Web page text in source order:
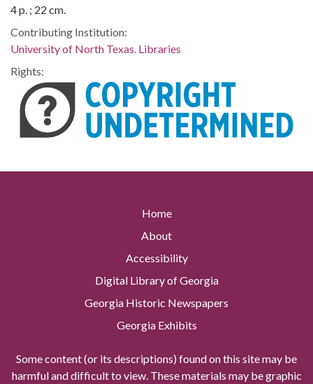
4 p. ; 22 cm.
Contributing Institution:
University of North Texas. Libraries
Rights:
Home
About
Accessibility
Digital Library of Georgia
Georgia Historic Newspapers
Georgia Exhibits
Some content (or its descriptions) found on this site may be
harmful and difficult to view. These materials may be graphic